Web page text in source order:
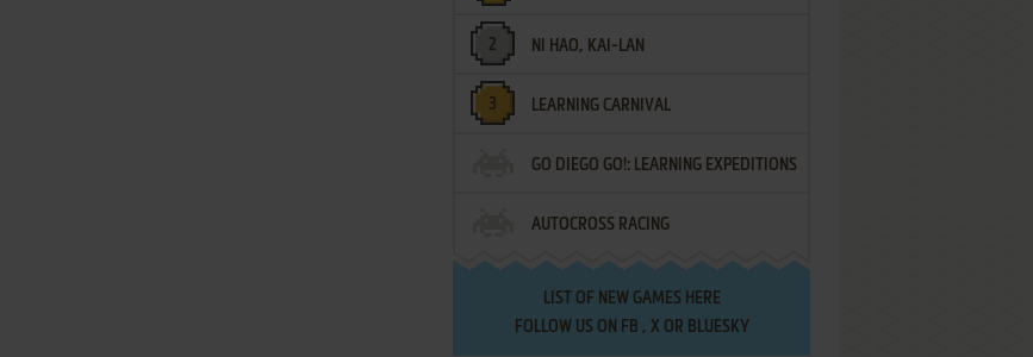
NI HAO, KAI-LAN
LEARNING CARNIVAL
GO DIEGO GO!: LEARNING EXPEDITIONS
AUTOCROSS RACING
LIST OF NEW GAMES HERE
FOLLOW US ON FB , XOR BLUESKY